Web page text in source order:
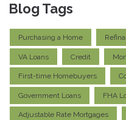
Blog Tags
Purchasing a Home
VA Loans Credit
First-time Homebuyers
Government Loans FHA
Adjustable Rate Mortgages